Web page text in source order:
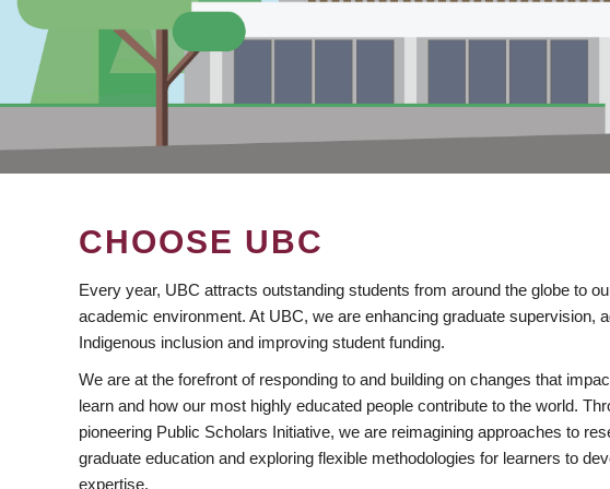
CHOOSE UBC
Every year, UBC attracts outstanding students from around the globe to
academic environment. At UBC, we are enhancing graduate supervision,
Indigenous inclusion and improving student funding.
We are at the forefront of responding to and building on changes that
learn and how our most highly educated people contribute to the world.
pioneering Public Scholars Initiative, we are reimagining approaches to
graduate education and exploring flexible methodologies for learners to
expertise.